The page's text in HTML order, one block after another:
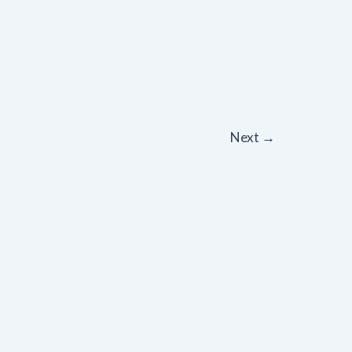
Next →